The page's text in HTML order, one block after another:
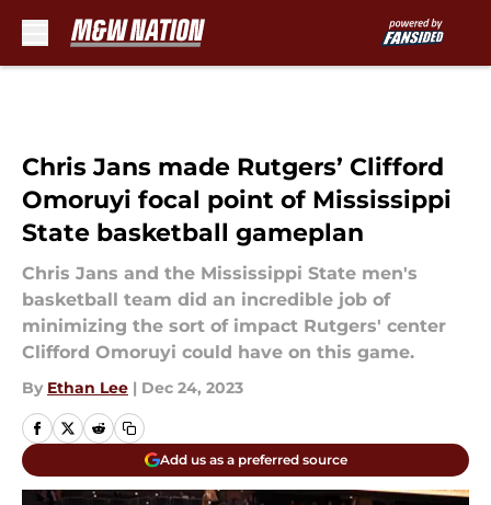
Chris Jans made Rutgers’ Clifford
Omoruyi focal point of Mississippi
State basketball gameplan
Chris Jans and the Mississippi State men's
basketball team did an incredible job of
minimizing the sort of impact Rutgers' center
Clifford Omoruyi could have on this game.
By Ethan Lee | Dec 24, 2023
Add us as a preferred source